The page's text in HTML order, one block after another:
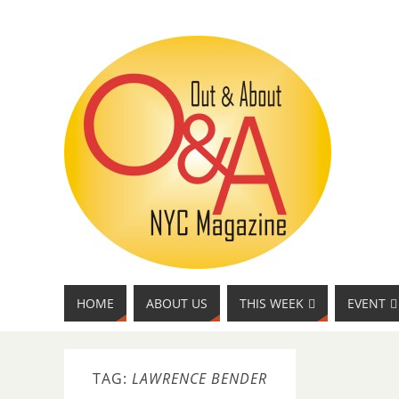
HOME ABOUT US THIS WEEK EVENT
TAG: LAWRENCE BENDER